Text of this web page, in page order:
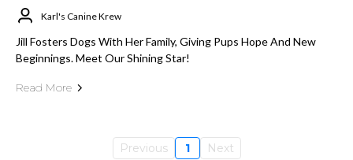
Karl's Canine Krew
Jill Fosters Dogs With Her Family, Giving Pups Hope And New
Beginnings. Meet Our Shining Star!
Read More
Previous 1 Next